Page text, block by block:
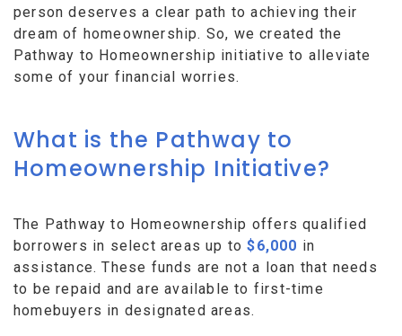
person deserves a clear path to achieving their
dream of homeownership. So, we created the
Pathway to Homeownership initiative to alleviate
some of your financial worries.
What is the Pathway to
Homeownership Initiative?
The Pathway to Homeownership offers qualified
borrowers in select areas up to$6,000 in
assistance. These funds are not a loan that needs
to be repaid and are available to first-time
homebuyers in designated areas.